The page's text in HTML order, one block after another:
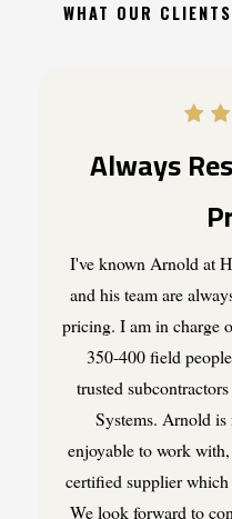
WHAT OUR
Always
I've known Arnold at
and his team are
pricing. I am in charge
350-400 field
trusted
Systems. Arnold
enjoyable to work
certified supplier
We look forward to